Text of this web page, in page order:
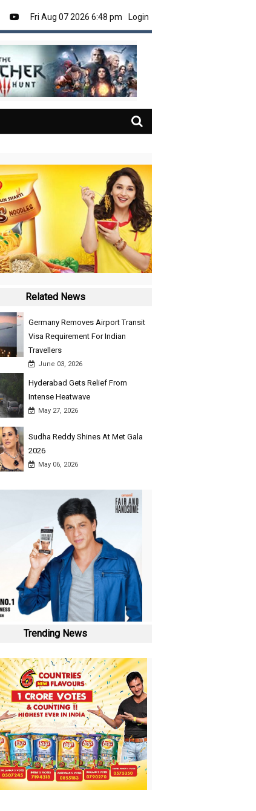
Fri Aug 07 2026 6:48 pm Login
Related News
Germany Removes Airport Transit
Visa Requirement For Indian
Travellers
June 03, 2026
Hyderabad Gets Relief From
Intense Heatwave
May 27, 2026
Sudha Reddy Shines At Met Gala
2026
May 06, 2026
Trending News